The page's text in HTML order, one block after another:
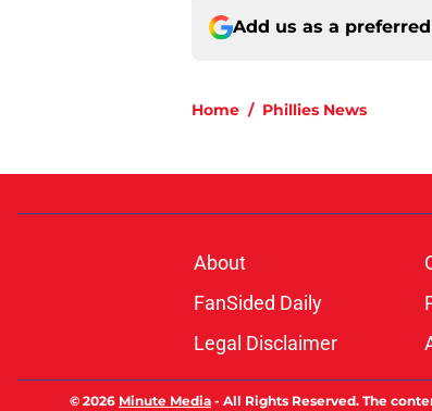
Add us as a
Home / Phillies News
About
FanSided Daily
Legal Disclaimer
© 2026 Minute Media - All Rights Reserved. The